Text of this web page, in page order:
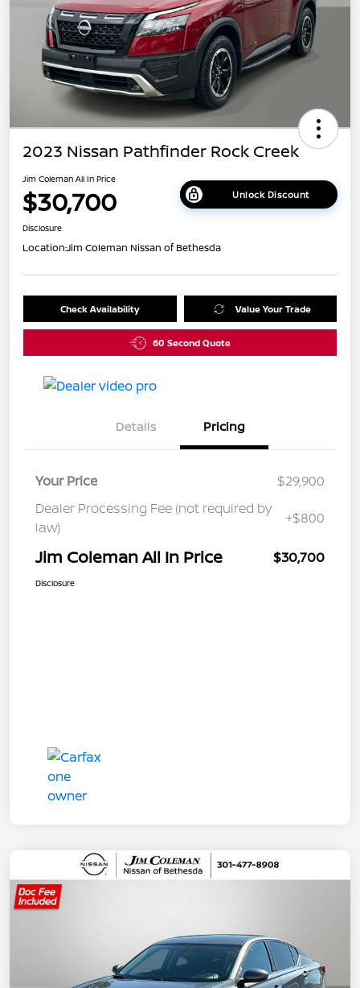
2023 Nissan Pathfinder Rock Creek
Jim Coleman All In Price
$30,700 Unlock Discount
Disclosure
Location:Jim Coleman Nissan of Bethesda
Check Availability Value Your Trade
60 Second Quote
Details Pricing
Your Price
$29,900
Dealer Processing Fee (not required by
law)
+$800
Jim Coleman All In Price $30,700
Disclosure